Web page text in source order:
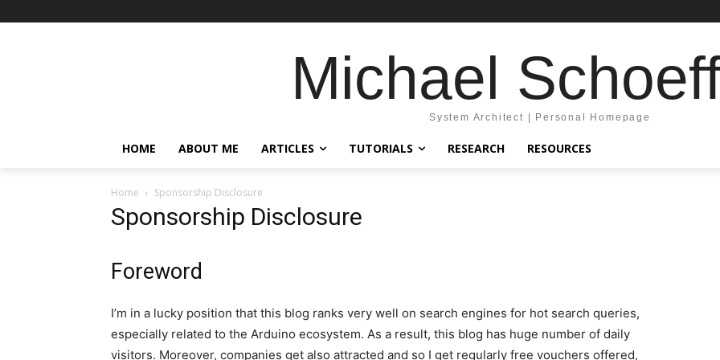
Michael
System Architect | Personal Homepage
HOME ABOUT ME ARTICLES TUTORIALS RESEARCH RESOURCES
Home Sponsorship Disclosure
Sponsorship Disclosure
Foreword
I’m in a lucky position that this blog ranks very well on search engines for hot search queries,
especially related to the Arduino ecosystem. As a result, this blog has huge number of daily
visitors. Moreover, companies get also attracted and so I get regularly free vouchers offered,